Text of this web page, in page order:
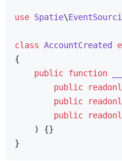
use Spatie\
class AccountCreated
{
public function
public
public
public
) {}